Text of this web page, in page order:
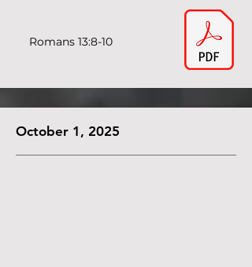
Romans 13:8-10
October 1, 2025